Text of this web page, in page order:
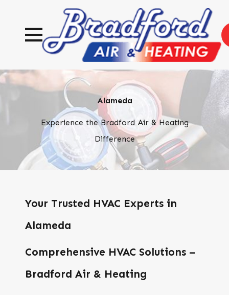
Alameda
Experience the Bradford Air & Heating
Difference
Your Trusted HVAC Experts in
Alameda
Comprehensive HVAC Solutions –
Bradford Air & Heating